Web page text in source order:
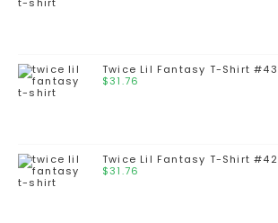
Twice Lil Fantasy T-Shirt #43
$31.76
Twice Lil Fantasy T-Shirt #42
$31.76